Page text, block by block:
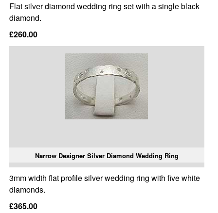
Flat silver diamond wedding ring set with a single black
diamond.
£260.00
Narrow Designer Silver Diamond Wedding Ring
3mm width flat profile silver wedding ring with five white
diamonds.
£365.00